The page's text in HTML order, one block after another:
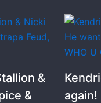
&
&
again!